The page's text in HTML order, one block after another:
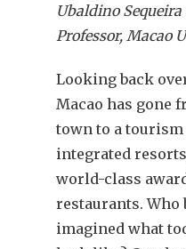
Ubaldino
Professor, Macao
Looking back
Macao has gone
town to a tourism
integrated
world-class
restaurants. Who
imagined what